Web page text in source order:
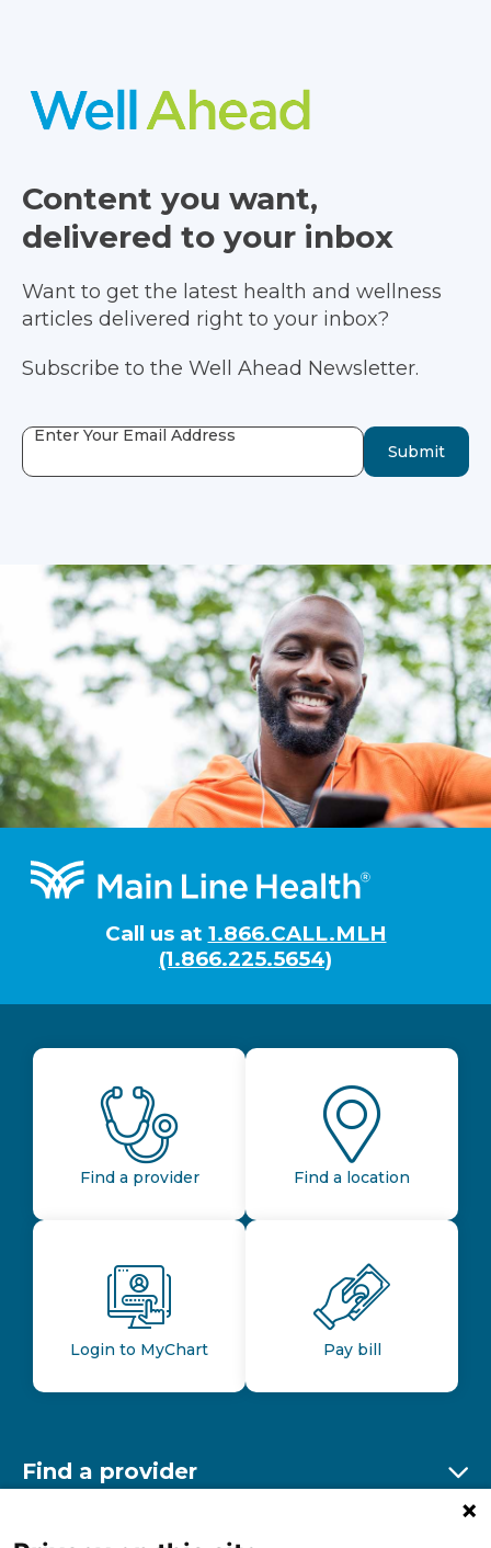
Content you want,
delivered to your inbox
Want to get the latest health and wellness
articles delivered right to your inbox?
Subscribe to the Well Ahead Newsletter.
Enter Your Email Address
Submit
Footer
Call us at 1.866.CALL.MLH
(1.866.225.5654)
Find a provider Find a location
Login to MyChart Pay bill
Find a provider